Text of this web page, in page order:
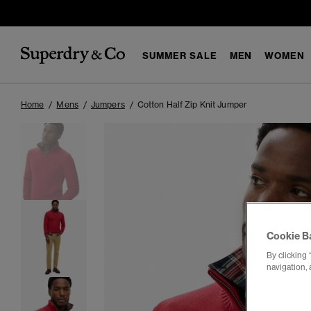
SUMMER SALE MEN WOMEN
Home Mens Jumpers Cotton Half Zip Knit Jumper
Cookie
By clicking
navigation,